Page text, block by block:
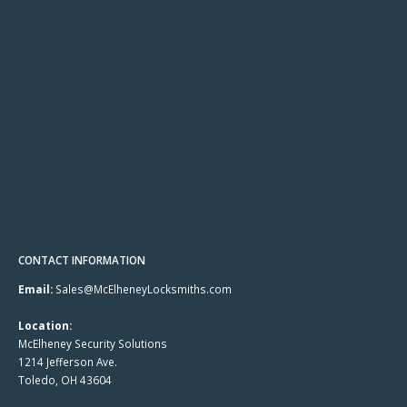
CONTACT INFORMATION
Email: Sales@McElheneyLocksmiths.com
Location:
McElheney Security Solutions
1214 Jefferson Ave.
Toledo, OH 43604